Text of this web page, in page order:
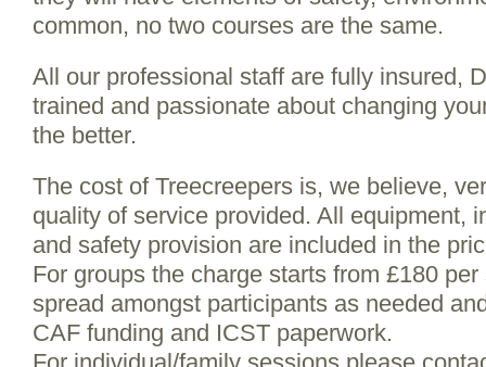
common, no two courses are the same.
All our professional staff are fully insured,
trained and passionate about changing
the better.
The cost of Treecreepers is, we believe,
quality of service provided. All equipment,
and safety provision are included in the
For groups the charge starts from £180
spread amongst participants as needed
CAF funding and ICST paperwork.